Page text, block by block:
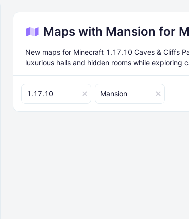
Maps with Mansion for
New maps for Minecraft 1.17.10 Caves & Cliffs
luxurious halls and hidden rooms while exploring
1.17.10 Mansion